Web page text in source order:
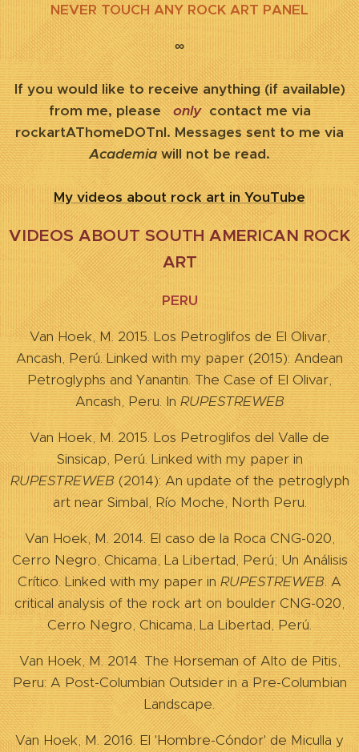
NEVER TOUCH ANY ROCK ART PANEL
∞
If you would like to receive anything (if available)
from me, pleaseonlycontact me via
rockartAThomeDOTnl. Messages sent to me via
Academiawill not be read.
My videos about rock art in YouTube
VIDEOS ABOUT SOUTH AMERICAN ROCK
ART
PERU
Van Hoek, M. 2015. Los Petroglifos de El Olivar,
Ancash, Perú. Linked with my paper (2015): Andean
Petroglyphs and Yanantin. The Case of El Olivar,
Ancash, Peru. InRUPESTREWEB
Van Hoek, M. 2015. Los Petroglifos del Valle de
Sinsicap, Perú. Linked with my paper in
RUPESTREWEB(2014): An update of the petroglyph
art near Simbal, Río Moche, North Peru.
Van Hoek, M. 2014. El caso de la Roca CNG-020,
Cerro Negro, Chicama, La Libertad, Perú; Un Análisis
Crítico. Linked with my paper in RUPESTREWEB. A
critical analysis of the rock art on boulder CNG-020,
Cerro Negro, Chicama, La Libertad, Perú.
Van Hoek, M. 2014. The Horseman of Alto de Pitis,
Peru: A Post-Columbian Outsider in a Pre-Columbian
Landscape.
Van Hoek, M. 2016. El 'Hombre-Cóndor' de Miculla y